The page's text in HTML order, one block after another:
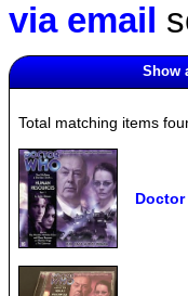
via email
Show
Total matching items